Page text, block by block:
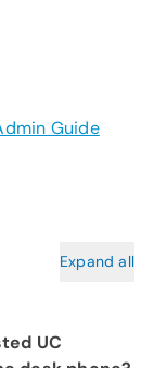
Guide
Expand all
UC